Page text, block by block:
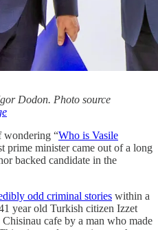
Dodon. Photo source
wondering “Who is Vasile
prime minister came out of a long
backed candidate in the
odd criminal stories within a
year old Turkish citizen Izzet
cafe by a man who made